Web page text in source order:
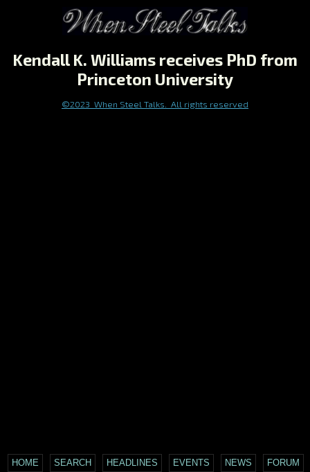
Kendall K. Williams receives PhD from
Princeton University
©2023 When Steel Talks. All rights reserved
HOME SEARCH HEADLINES EVENTS NEWS FORUM